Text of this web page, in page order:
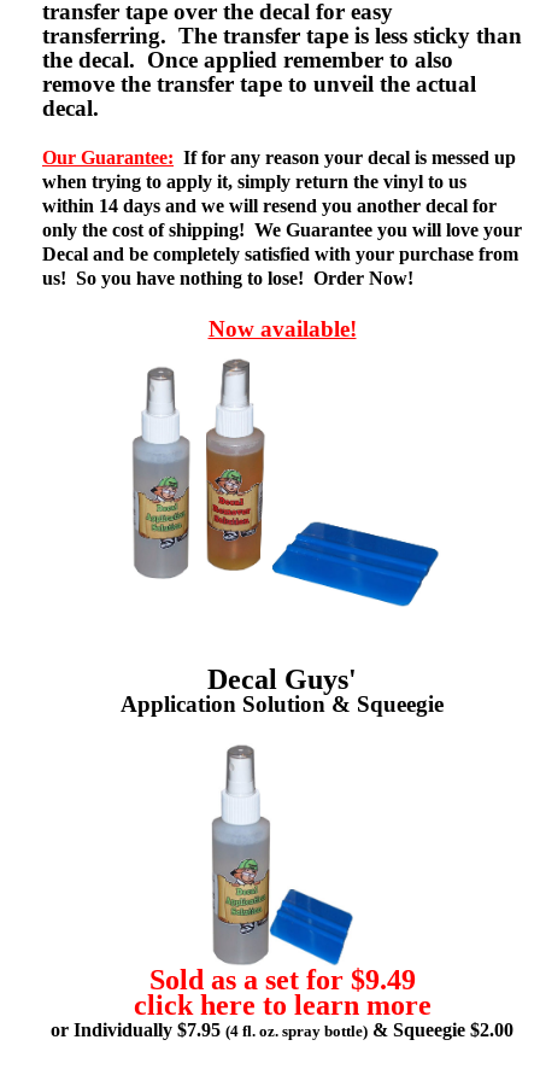
transfer tape over the decal for easy
transferring. The transfer tape is less sticky than
the decal. Once applied remember to also
remove the transfer tape to unveil the actual
decal.
Our Guarantee: If for any reason your decal is messed up
when trying to apply it, simply return the vinyl to us
within 14 days and we will resend you another decal for
only the cost of shipping! We Guarantee you will love your
Decal and be completely satisfied with your purchase from
us! So you have nothing to lose! Order Now!
Now available!
Decal Guys'
Application Solution & Squeegie
Sold as a set for $9.49
click here to learn more
or Individually $7.95 (4 fl. oz. spray bottle) & Squeegie $2.00